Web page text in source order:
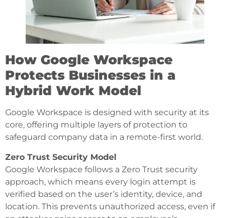
How Google Workspace
Protects Businesses in a
Hybrid Work Model
Google Workspace is designed with security at its
core, offering multiple layers of protection to
safeguard company data in a remote-first world.
Zero Trust Security Model
Google Workspace follows a Zero Trust security
approach, which means every login attempt is
verified based on the user’s identity, device, and
location. This prevents unauthorized access, even if